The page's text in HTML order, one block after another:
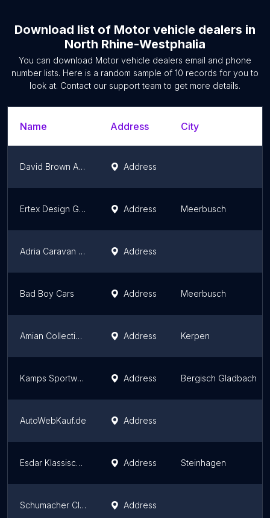
Download list of Motor vehicle dealers in
North Rhine-Westphalia
You can download Motor vehicle dealers email and phone
number lists. Here is a random sample of 10 records for you to
look at. Contact our support team to get more details.
Name Address City
David Brown Automotive Address
Ertex Design GmbH (Düsseldorf) Address Meerbusch
Adria Caravan Schraub GmbH - Service Center Address
Bad Boy Cars Address Meerbusch
Amian Collection Cars Address Kerpen
Kamps Sportwagenzentrum Address Bergisch Gladbach
AutoWebKauf.de Address
Esdar Klassische Fahrzeuge Address Steinhagen
Schumacher Classics e.K. Address